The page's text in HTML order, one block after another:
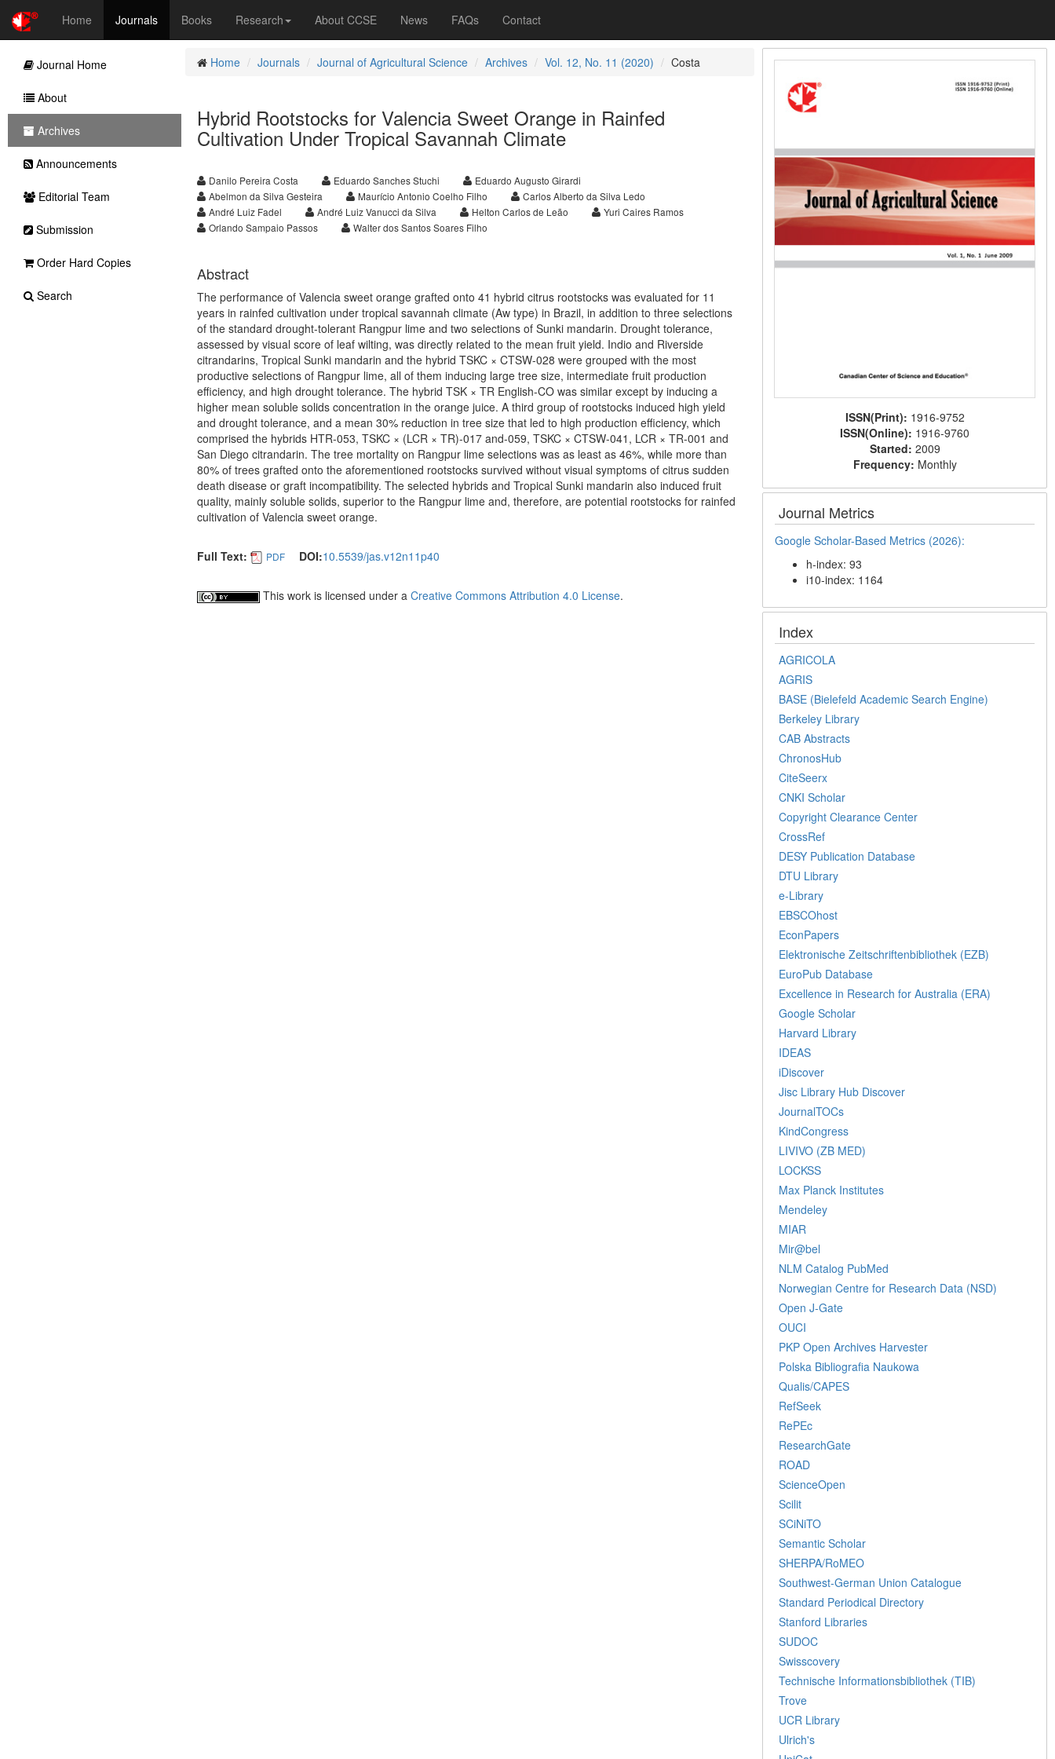
Home Journals Books Research About CCSE News FAQs Contact
Home Journals Journal of Agricultural Science Archives Vol. 12, No. 11 (2020) Costa
Hybrid Rootstocks for Valencia Sweet Orange in Rainfed
Cultivation Under Tropical Savannah Climate
Danilo Pereira Costa Eduardo Sanches Stuchi
Eduardo Augusto Girardi
Abelmon da Silva Gesteira
Maurício Antonio Coelho Filho
Carlos Alberto da Silva Ledo
André Luiz Fadel
André Luiz Vanucci da Silva Helton Carlos de Leão
Yuri Caires Ramos
Orlando Sampaio Passos
Walter dos Santos Soares Filho
Abstract
The performance of Valencia sweet orange grafted onto 41 hybrid citrus rootstocks was evaluated for 11
years in rainfed cultivation under tropical savannah climate (Aw type) in Brazil, in addition to three selections
of the standard drought-tolerant Rangpur lime and two selections of Sunki mandarin. Drought tolerance,
assessed by visual score of leaf wilting, was directly related to the mean fruit yield. Indio and Riverside
citrandarins, Tropical Sunki mandarin and the hybrid TSKC × CTSW-028 were grouped with the most
productive selections of Rangpur lime, all of them inducing large tree size, intermediate fruit production
efficiency, and high drought tolerance. The hybrid TSK × TR English-CO was similar except by inducing a
higher mean soluble solids concentration in the orange juice. A third group of rootstocks induced high yield
and drought tolerance, and a mean 30% reduction in tree size that led to high production efficiency, which
comprised the hybrids HTR-053, TSKC × (LCR × TR)-017 and-059, TSKC × CTSW-041, LCR × TR-001 and
San Diego citrandarin. The tree mortality on Rangpur lime selections was as least as 46%, while more than
80% of trees grafted onto the aforementioned rootstocks survived without visual symptoms of citrus sudden
death disease or graft incompatibility. The selected hybrids and Tropical Sunki mandarin also induced fruit
quality, mainly soluble solids, superior to the Rangpur lime and, therefore, are potential rootstocks for rainfed
cultivation of Valencia sweet orange.
Full Text: PDF DOI:10.5539/jas.v12n11p40
This work is licensed under a Creative Commons Attribution 4.0 License.
ISSN(Print): 1916-9752
ISSN(Online): 1916-9760
Started: 2009
Frequency: Monthly
Journal Metrics
Google Scholar-Based Metrics (2026):
h-index: 93
i10-index: 1164
Index
AGRICOLA
AGRIS
BASE (Bielefeld Academic Search Engine)
Berkeley Library
CAB Abstracts
ChronosHub
CiteSeerx
CNKI Scholar
Copyright Clearance Center
CrossRef
DESY Publication Database
DTU Library
e-Library
EBSCOhost
EconPapers
Elektronische Zeitschriftenbibliothek (EZB)
EuroPub Database
Excellence in Research for Australia (ERA)
Google Scholar
Harvard Library
IDEAS
iDiscover
Jisc Library Hub Discover
JournalTOCs
KindCongress
LIVIVO (ZB MED)
LOCKSS
Max Planck Institutes
Mendeley
MIAR
Mir@bel
NLM Catalog PubMed
Norwegian Centre for Research Data (NSD)
Open J-Gate
OUCI
PKP Open Archives Harvester
Polska Bibliografia Naukowa
Qualis/CAPES
RefSeek
RePEc
ResearchGate
ROAD
ScienceOpen
Scilit
SCiNiTO
Semantic Scholar
SHERPA/RoMEO
Southwest-German Union Catalogue
Standard Periodical Directory
Stanford Libraries
SUDOC
Swisscovery
Technische Informationsbibliothek (TIB)
Trove
UCR Library
Ulrich's
Journal Home
About
Archives
Announcements
Editorial Team
Submission
Order Hard Copies
Search